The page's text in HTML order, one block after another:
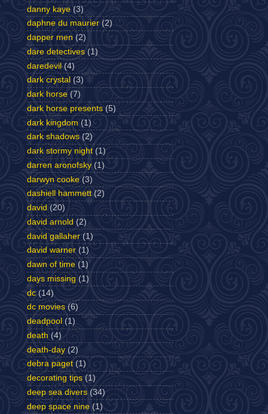
danny kaye (3)
daphne du maurier (2)
dapper men (2)
dare detectives (1)
daredevil (4)
dark crystal (3)
dark horse (7)
dark horse presents (5)
dark kingdom (1)
dark shadows (2)
dark stormy night (1)
darren aronofsky (1)
darwyn cooke (3)
dashiell hammett (2)
david (20)
david arnold (2)
david gallaher (1)
david warner (1)
dawn of time (1)
days missing (1)
dc (14)
dc movies (6)
deadpool (1)
death (4)
death-day (2)
debra paget (1)
decorating tips (1)
deep sea divers (34)
deep space nine (1)